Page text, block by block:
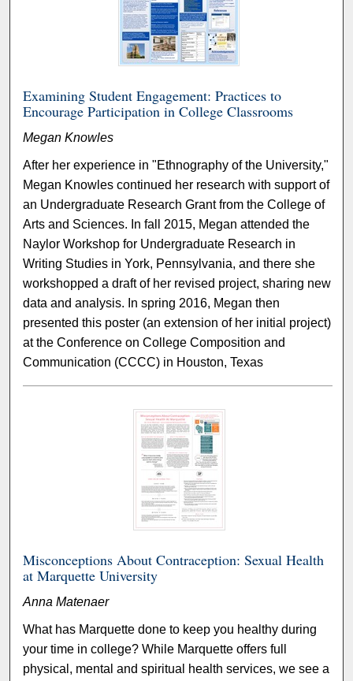
Examining Student Engagement: Practices to
Encourage Participation in College Classrooms
Megan Knowles
After her experience in "Ethnography of the University,"
Megan Knowles continued her research with support of
an Undergraduate Research Grant from the College of
Arts and Sciences. In fall 2015, Megan attended the
Naylor Workshop for Undergraduate Research in
Writing Studies in York, Pennsylvania, and there she
workshopped a draft of her revised project, sharing new
data and analysis. In spring 2016, Megan then
presented this poster (an extension of her initial project)
at the Conference on College Composition and
Communication (CCCC) in Houston, Texas
Misconceptions About Contraception: Sexual Health
at Marquette University
Anna Matenaer
What has Marquette done to keep you healthy during
your time in college? While Marquette offers full
physical, mental and spiritual health services, we see a